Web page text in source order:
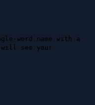
word name with a
see your